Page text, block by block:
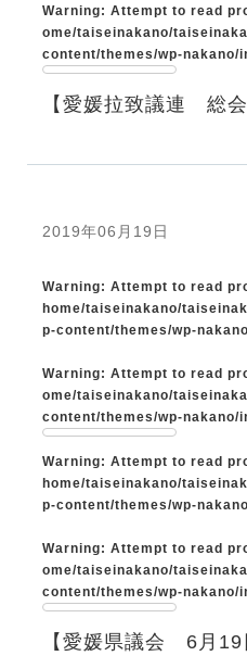
Warning: Attempt to read
ome/taiseinakano/
content/themes/wp-nakano/
【愛媛拉致議連 総会
2019年06月19日
Warning: Attempt to read
home/taiseinakano/
p-content/themes/wp-
Warning: Attempt to read
ome/taiseinakano/
content/themes/wp-nakano/
Warning: Attempt to read
home/taiseinakano/
p-content/themes/wp-
Warning: Attempt to read
ome/taiseinakano/
content/themes/wp-nakano/
【愛媛県議会 6月19